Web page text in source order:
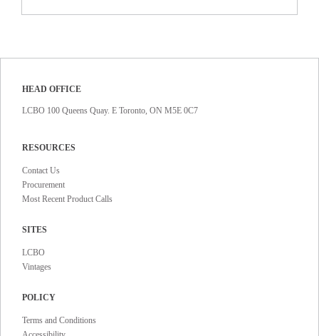
HEAD OFFICE
LCBO 100 Queens Quay. E Toronto, ON M5E 0C7
RESOURCES
Contact Us
Procurement
Most Recent Product Calls
SITES
LCBO
Vintages
POLICY
Terms and Conditions